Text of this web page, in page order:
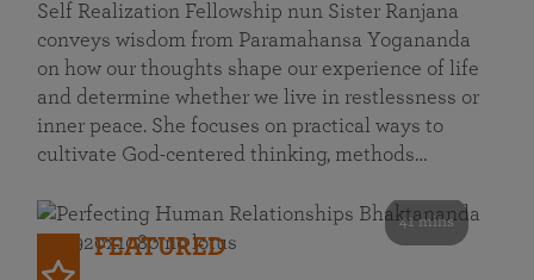
Self Realization Fellowship nun Sister Ranjana
conveys wisdom from Paramahansa Yogananda
on how our thoughts shape our experience of life
and determine whether we live in restlessness or
inner peace. She focuses on practical ways to
cultivate God-centered thinking, methods…
41 mins
FEATURED